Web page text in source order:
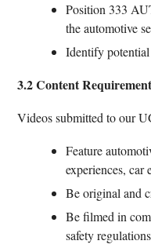
Position 333
the automotive
Identify
3.2 Content
Videos submitted to our
Feature
experiences, car
Be original and
Be filmed in
safety regulations